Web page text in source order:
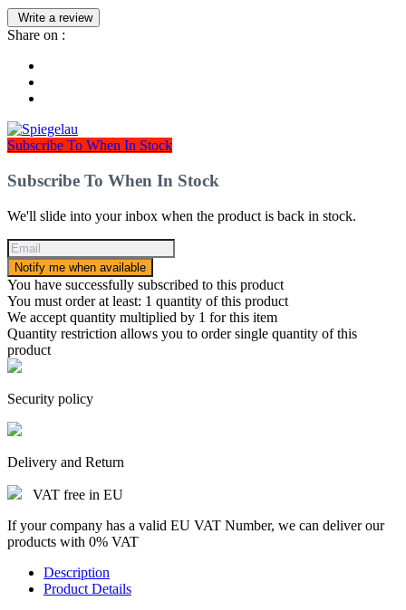
Write a review
Share on :
Subscribe To When In Stock
Subscribe To When In Stock
We'll slide into your inbox when the product is back in stock.
Notify me when available
You have successfully subscribed to this product
You must order at least: 1 quantity of this product
We accept quantity multiplied by 1 for this item
Quantity restriction allows you to order single quantity of this
product
Security policy
Delivery and Return
VAT free in EU
If your company has a valid EU VAT Number, we can deliver our
products with 0% VAT
Description
Product Details